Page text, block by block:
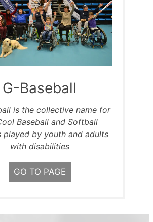
G-Baseball
is the collective name for
Baseball and Softball
played by youth and adults
with disabilities
GO TO PAGE